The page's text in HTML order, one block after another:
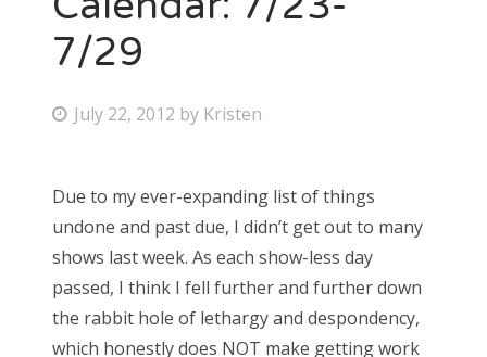
Bonnaroo
7/29
P
t
e
d
o
n
July 22, 2012 by Kristen
Due to my ever-expanding list of things
undone and past due, I didn’t get out to many
shows last week. As each show-less day
passed, I think I fell further and further down
the rabbit hole of lethargy and despondency,
which honestly does NOT make getting work